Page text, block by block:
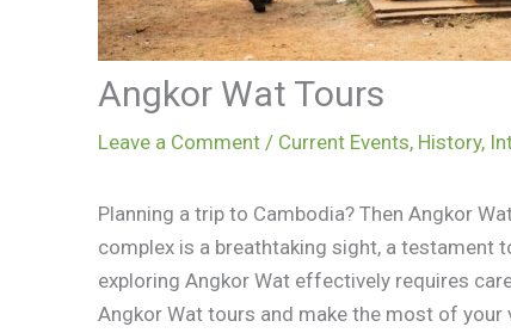
Angkor Wat Tours
Leave a Comment / Current Events, History,
Planning a trip to Cambodia? Then Angkor
complex is a breathtaking sight, a testament
exploring Angkor Wat effectively requires
Angkor Wat tours and make the most of your